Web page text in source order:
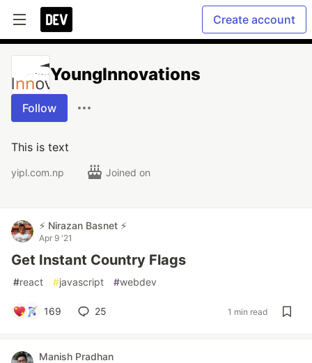
Create account
YoungInnovations
Follow
This is text
yipl.com.np Joined on
⚡ Nirazan Basnet ⚡
Apr 9 '21
Get Instant Country Flags
#react #javascript #webdev
169 25 1 min read
Manish Pradhan